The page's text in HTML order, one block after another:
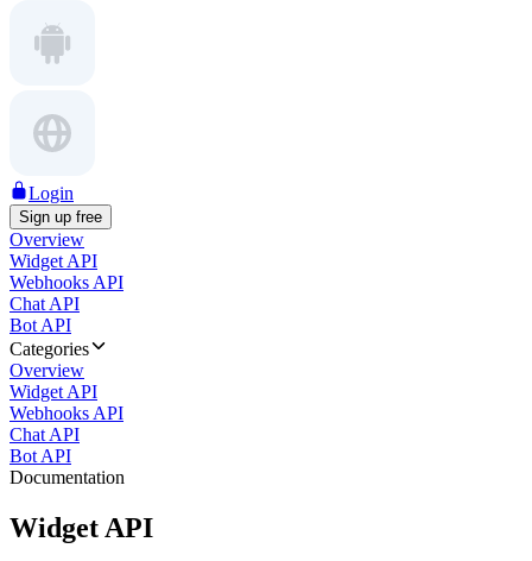
Login
Sign up free
Overview
Widget API
Webhooks API
Chat API
Bot API
Categories
Overview
Widget API
Webhooks API
Chat API
Bot API
Documentation
Widget API